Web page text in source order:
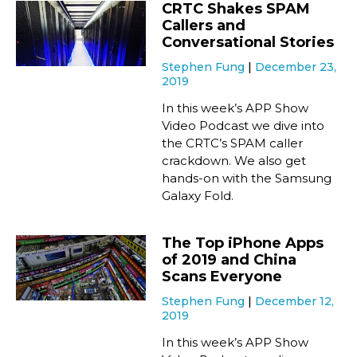
CRTC Shakes SPAM
Callers and
Conversational Stories
Stephen Fung
December 23,
2019
In this week’s APP Show
Video Podcast we dive into
the CRTC’s SPAM caller
crackdown. We also get
hands-on with the Samsung
Galaxy Fold.
The Top iPhone Apps
of 2019 and China
Scans Everyone
Stephen Fung
December 12,
2019
In this week’s APP Show